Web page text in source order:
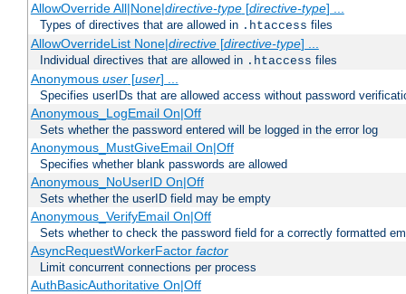
AllowOverride All|None|directive-type[directive-type] ...
Types of directives that are allowed in .htaccess files
AllowOverrideList None|directive[directive-type] ...
Individual directives that are allowed in .htaccess files
Anonymous user[user] ...
Specifies userIDs that are allowed access without password
Anonymous_LogEmail On|Off
Sets whether the password entered will be logged in the error log
Anonymous_MustGiveEmail On|Off
Specifies whether blank passwords are allowed
Anonymous_NoUserID On|Off
Sets whether the userID field may be empty
Anonymous_VerifyEmail On|Off
Sets whether to check the password field for a correctly formatted
AsyncRequestWorkerFactor factor
Limit concurrent connections per process
AuthBasicAuthoritative On|Off